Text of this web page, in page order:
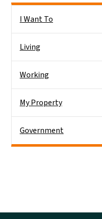
I Want To
Living
Working
My Property
Government